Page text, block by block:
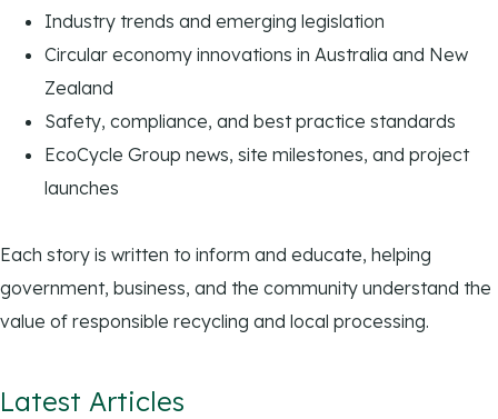
Industry trends and emerging legislation
Circular economy innovations in Australia and New
Zealand
Safety, compliance, and best practice standards
EcoCycle Group news, site milestones, and project
launches
Each story is written to inform and educate, helping
government, business, and the community understand the
value of responsible recycling and local processing.
Latest Articles